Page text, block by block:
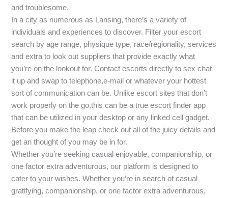
and troublesome.
In a city as numerous as Lansing, there’s a variety of
individuals and experiences to discover. Filter your escort
search by age range, physique type, race/regionality, services
and extra to look out suppliers that provide exactly what
you’re on the lookout for. Contact escorts directly to sex chat
it up and swap to telephone,e-mail or whatever your hottest
sort of communication can be. Unlike escort sites that don’t
work properly on the go,this can be a true escort finder app
that can be utilized in your desktop or any linked cell gadget.
Before you make the leap check out all of the juicy details and
get an thought of you may be in for.
Whether you’re seeking casual enjoyable, companionship, or
one factor extra adventurous, our platform is designed to
cater to your wishes. Whether you’re in search of casual
gratifying, companionship, or one factor extra adventurous,